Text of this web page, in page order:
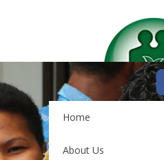
Home
About Us